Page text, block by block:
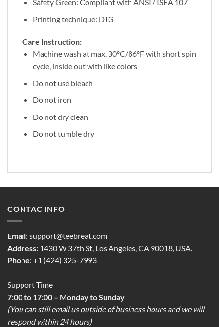
Safety Green: Compliant with ANSI / ISEA 107
Printing technique: DTG
Care Instruction:
Machine wash at max. 30ºC/86ºF with short spin
cycle, inside out with like colors
Do not use bleach
Do not iron
Do not dry clean
Do not tumble dry
CONTAC INFO
Email: support@teebreat.com
Address: 1430 W 37th St, Los Angeles, CA 90018, USA.
Phone: +1 (424) 325-7993
Support Time
7:00 to 17:00 – Monday to Sunday
(You can still email us outside of business hours and we will
respond within 24 hours)